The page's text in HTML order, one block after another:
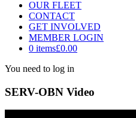
OUR FLEET
CONTACT
GET INVOLVED
MEMBER LOGIN
0 items£0.00
You need to log in
SERV-OBN Video